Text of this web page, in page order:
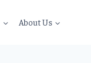
About Us